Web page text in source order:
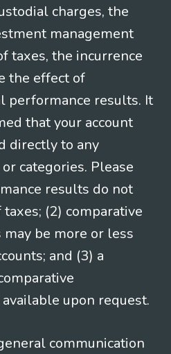
charges, the
management
taxes, the incurrence
the effect of
performance results. It
that your account
directly to any
categories. Please
results do not
(2) comparative
be more or less
and (3) a
upon request.
communication